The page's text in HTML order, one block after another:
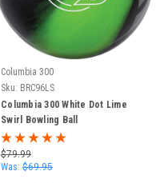
Columbia 300
Sku: BRC96LS
Columbia 300 White Dot Lime
Swirl Bowling Ball
$79.99
Was: $69.95